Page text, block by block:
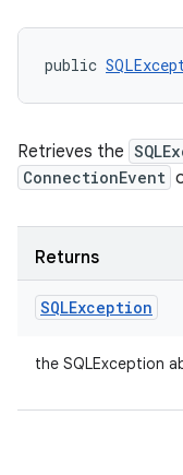
public
Retrieves the
ConnectionEvent
Returns
SQLException
the SQLException